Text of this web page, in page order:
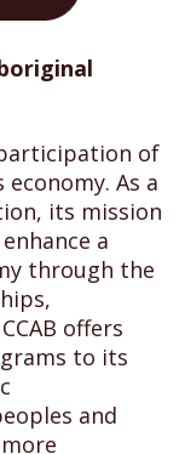
of
economy. As a
its mission
a
through the
offers
to its
and